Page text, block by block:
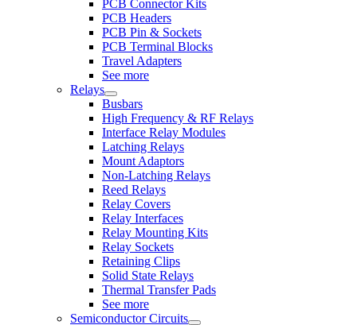
PCB Connector Kits
PCB Headers
PCB Pin & Sockets
PCB Terminal Blocks
Travel Adapters
See more
Relays
Busbars
High Frequency & RF Relays
Interface Relay Modules
Latching Relays
Mount Adaptors
Non-Latching Relays
Reed Relays
Relay Covers
Relay Interfaces
Relay Mounting Kits
Relay Sockets
Retaining Clips
Solid State Relays
Thermal Transfer Pads
See more
Semiconductor Circuits